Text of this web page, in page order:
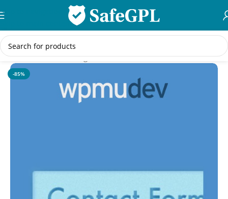
Skip to navigation
Skip to main content
Home/WordPress Plugins
-85%